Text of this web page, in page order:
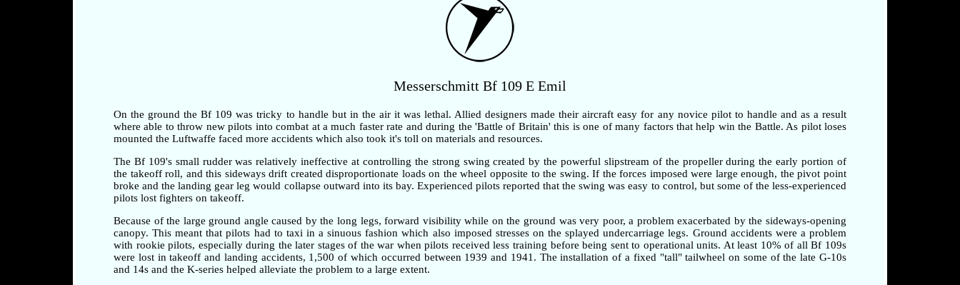
Messerschmitt Bf 109 E Emil
On the ground the Bf 109 was tricky to handle but in the air it was lethal. Allied designers made their aircraft easy for any novice pilot to handle and as a result
where able to throw new pilots into combat at a much faster rate and during the 'Battle of Britain' this is one of many factors that help win the Battle. As pilot loses
mounted the Luftwaffe faced more accidents which also took it's toll on materials and resources.
The Bf 109's small rudder was relatively ineffective at controlling the strong swing created by the powerful slipstream of the propeller during the early portion of
the takeoff roll, and this sideways drift created disproportionate loads on the wheel opposite to the swing. If the forces imposed were large enough, the pivot point
broke and the landing gear leg would collapse outward into its bay. Experienced pilots reported that the swing was easy to control, but some of the less-experienced
pilots lost fighters on takeoff.
Because of the large ground angle caused by the long legs, forward visibility while on the ground was very poor, a problem exacerbated by the sideways-opening
canopy. This meant that pilots had to taxi in a sinuous fashion which also imposed stresses on the splayed undercarriage legs. Ground accidents were a problem
with rookie pilots, especially during the later stages of the war when pilots received less training before being sent to operational units. At least 10% of all Bf 109s
were lost in takeoff and landing accidents, 1,500 of which occurred between 1939 and 1941. The installation of a fixed "tall" tailwheel on some of the late G-10s
and 14s and the K-series helped alleviate the problem to a large extent.